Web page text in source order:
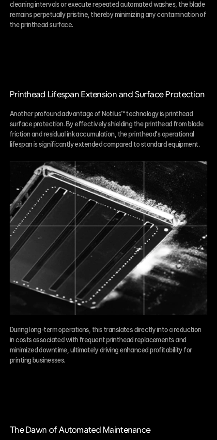
cleaning intervals or execute repeated automated washes, the blade
remains perpetually pristine, thereby minimizing any contamination of
the printhead surface.
Printhead Lifespan Extension and Surface Protection
Another profound advantage of Notilus™ technology is printhead
surface protection. By effectively shielding the printhead from blade
friction and residual ink accumulation, the printhead's operational
lifespan is significantly extended compared to standard equipment.
During long-term operations, this translates directly into a reduction
in costs associated with frequent printhead replacements and
minimized downtime, ultimately driving enhanced profitability for
printing businesses.
The Dawn of Automated Maintenance